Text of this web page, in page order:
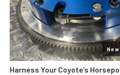
Harness Your Coyote’s